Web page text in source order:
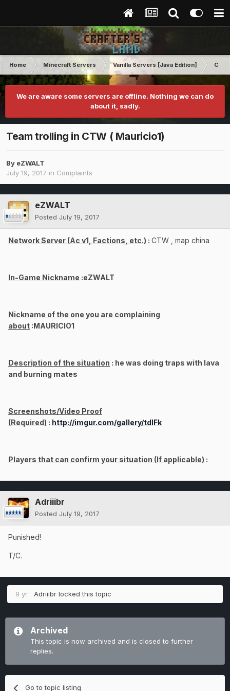
Home Minecraft Servers Vanilla Servers [Java Edition]
We are aware some servers are offline. Nothing we can do
about it, sadly.
Team trolling in CTW ( Mauricio1)
By eZWALT
July 19, 2017 in Complaints
eZWALT
Posted July 19, 2017
Network Server (Ac v1, Factions, etc.) : CTW , map china
In-Game Nickname :eZWALT
Nickname of the one you are complaining
about :MAURICIO1
Description of the situation : he was doing traps with lava
and burning mates
Screenshots/Video Proof
(Required) : http://imgur.com/gallery/tdlFk
Players that can confirm your situation (If applicable) :
Adriiibr
Posted July 19, 2017
Punished!
T/C.
9 yr Adriiibr locked this topic
Archived
This topic is now archived and is closed to further
replies.
Go to topic listing